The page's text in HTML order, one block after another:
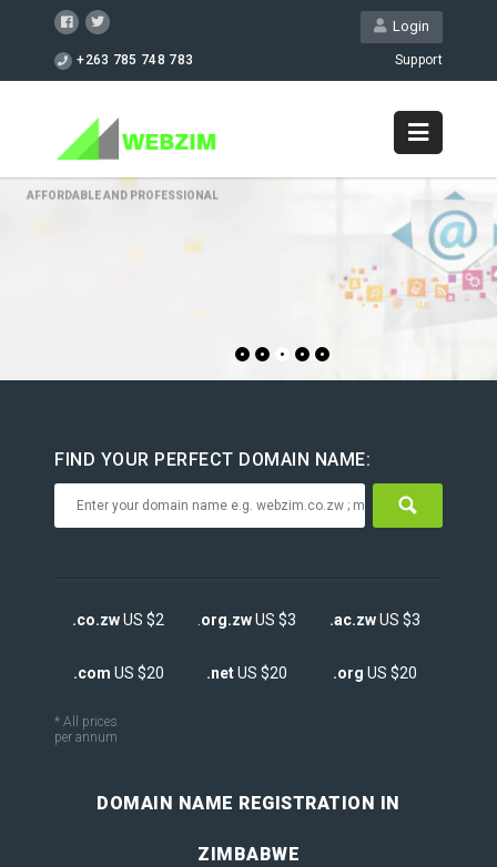
Login
+263 785 748 783 Support
FIND YOUR PERFECT DOMAIN NAME:
.co.zwUS $2 org.zwUS $3 .ac.zwUS $3
.com US $20 .netUS $20 .org US $20
* All prices
per annum
DOMAIN NAME REGISTRATION IN
ZIMBABWE